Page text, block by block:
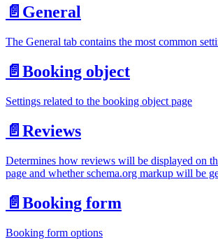
📄️ General
The General tab contains the most common
📄️ Booking object
Settings related to the booking object page
📄️ Reviews
Determines how reviews will be displayed on
page and whether schema.org markup will be
📄️ Booking form
Booking form options